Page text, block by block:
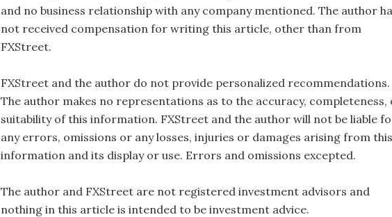
and no business relationship with any company mentioned. The author
not received compensation for writing this article, other than from
FXStreet.
FXStreet and the author do not provide personalized recommendations.
The author makes no representations as to the accuracy, completeness,
suitability of this information. FXStreet and the author will not be liable
any errors, omissions or any losses, injuries or damages arising from this
information and its display or use. Errors and omissions excepted.
The author and FXStreet are not registered investment advisors and
nothing in this article is intended to be investment advice.